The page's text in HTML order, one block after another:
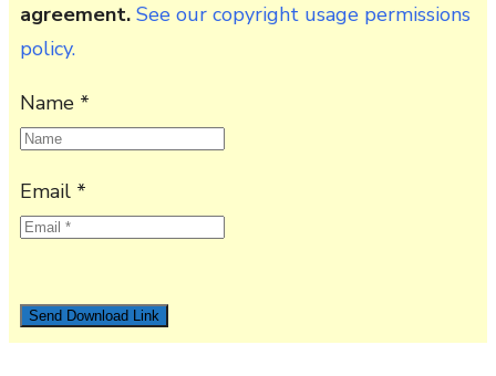
agreement. See our copyright usage permissions
policy.
Name *
Email *